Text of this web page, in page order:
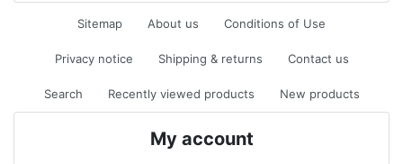
Sitemap About us Conditions of Use
Privacy notice Shipping & returns Contact us
Search Recently viewed products New products
My account